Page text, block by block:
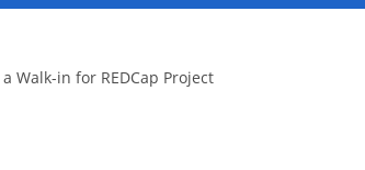
Walk-in for REDCap Project